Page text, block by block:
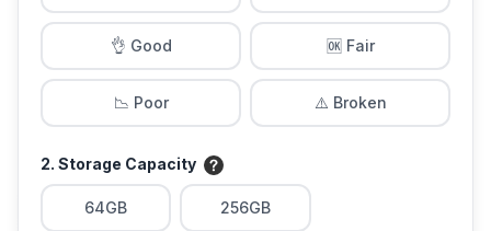
👌 Good 🆗 Fair
📉 Poor ⚠️ Broken
2. Storage Capacity
64GB 256GB